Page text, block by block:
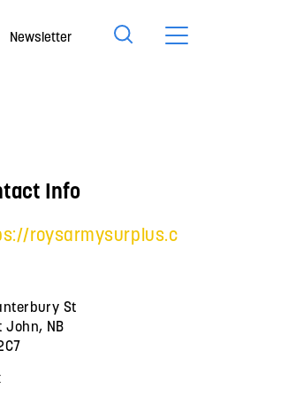
Newsletter
Info
roysarmysurplus.c
St
John, NB